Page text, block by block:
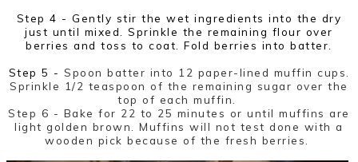
Step 4 -Gently stir the wet ingredients into the dry
just until mixed. Sprinkle the remaining flour over
berries and toss to coat. Fold berries into batter.
Step 5 - Spoon batter into 12 paper-lined muffin cups.
Sprinkle 1/2 teaspoon of the remaining sugar over the
top of each muffin.
Step 6 - Bake for 22 to 25 minutes or until muffins are
light golden brown. Muffins will not test done with a
wooden pick because of the fresh berries.